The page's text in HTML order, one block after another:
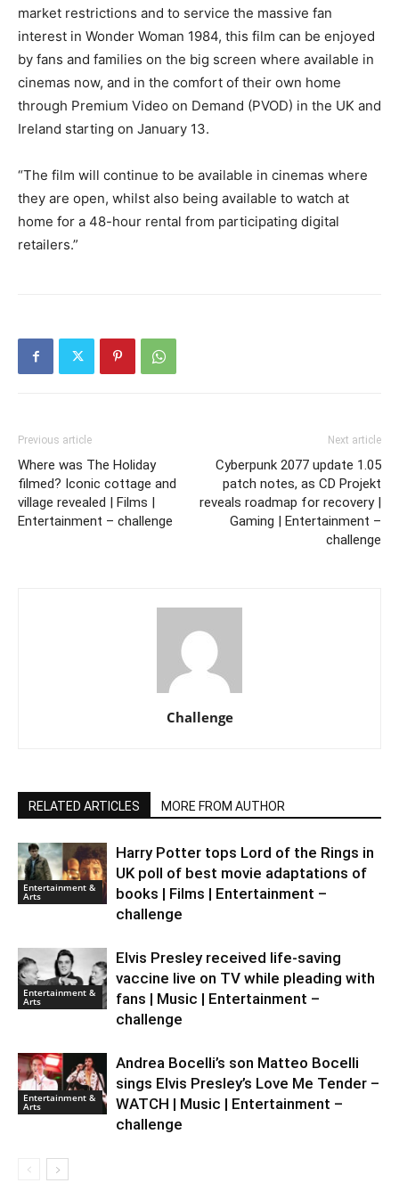
market restrictions and to service the massive fan
interest in Wonder Woman 1984, this film can be enjoyed
by fans and families on the big screen where available in
cinemas now, and in the comfort of their own home
through Premium Video on Demand (PVOD) in the UK and
Ireland starting on January 13.
“The film will continue to be available in cinemas where
they are open, whilst also being available to watch at
home for a 48-hour rental from participating digital
retailers.”
Previous article
Where was The Holiday
filmed? Iconic cottage and
village revealed | Films |
Entertainment – challenge
Next article
Cyberpunk 2077 update 1.05
patch notes, as CD Projekt
reveals roadmap for recovery |
Gaming | Entertainment –
challenge
Challenge
RELATED ARTICLES MORE FROM AUTHOR
Entertainment &
Arts
Harry Potter tops Lord of the Rings in
UK poll of best movie adaptations of
books | Films | Entertainment –
challenge
Entertainment &
Arts
Elvis Presley received life-saving
vaccine live on TV while pleading with
fans | Music | Entertainment –
challenge
Entertainment &
Arts
Andrea Bocelli’s son Matteo Bocelli
sings Elvis Presley’s Love Me Tender –
WATCH | Music | Entertainment –
challenge